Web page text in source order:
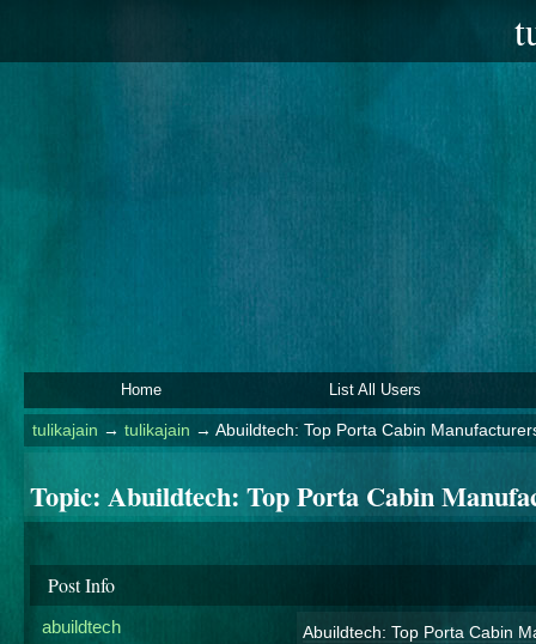
Home List All Users
tulikajain → tulikajain → Abuildtech: Top Porta Cabin
Topic: Abuildtech: Top Porta Cabin
Post Info
abuildtech Abuildtech: Top Porta Cabin